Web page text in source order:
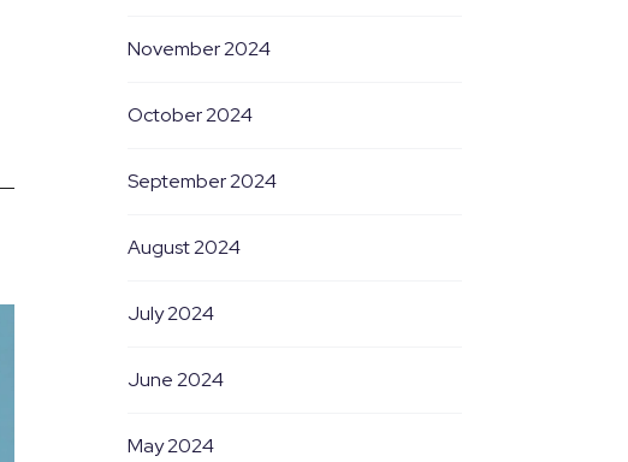
November 2024
October 2024
September 2024
August 2024
July 2024
June 2024
May 2024